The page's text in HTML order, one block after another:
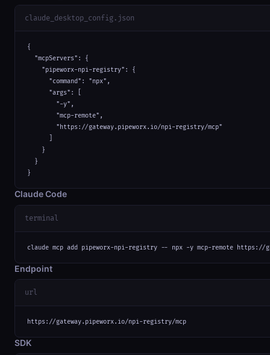
claude_desktop_config.json
{
  "mcpServers": {
    "pipeworx-npi-registry": {
      "command": "npx",
      "args": [
        "-y",
        "mcp-remote",
        "https://gateway.pipeworx.io/npi-registry/mcp"
      ]
    }
  }
}
Claude Code
terminal
claude mcp add pipeworx-npi-registry -- npx -y mcp-remote https://
Endpoint
url
https://gateway.pipeworx.io/npi-registry/mcp
SDK